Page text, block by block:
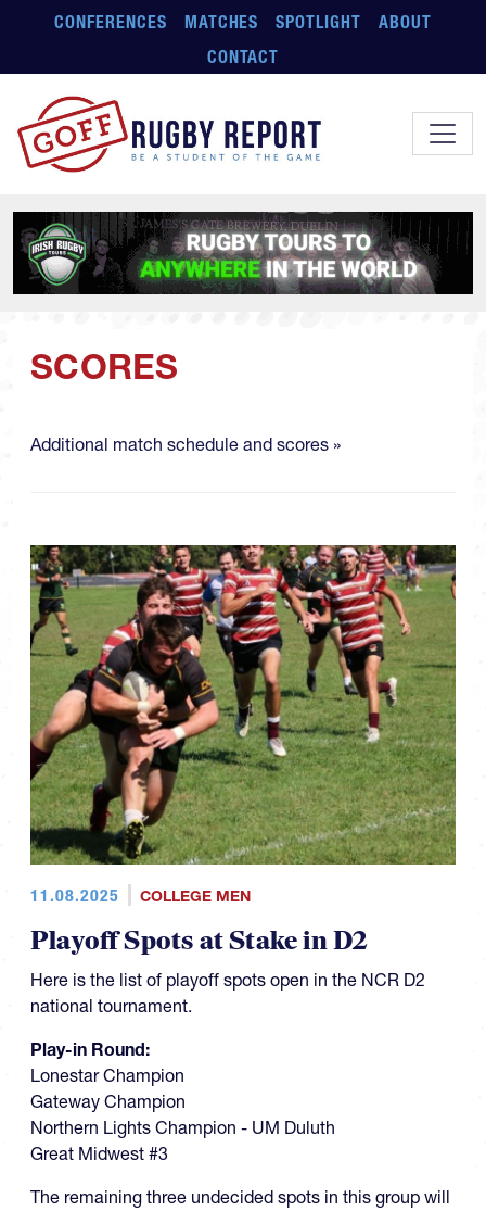
Skip to main content
CONFERENCES MATCHES SPOTLIGHT
ABOUT
CONTACT
SCORES
Additional match schedule and scores »
11.08.2025 COLLEGE MEN
Playoff Spots at Stake in D2
Here is the list of playoff spots open in the NCR D2
national tournament.
Play-in Round:
Lonestar Champion
Gateway Champion
Northern Lights Champion - UM Duluth
Great Midwest #3
The remaining three undecided spots in this group will